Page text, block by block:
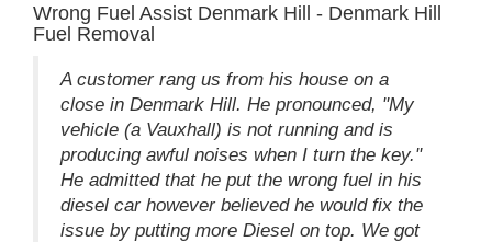
Wrong Fuel Assist Denmark Hill - Denmark Hill
Fuel Removal
A customer rang us from his house on a
close in Denmark Hill. He pronounced, "My
vehicle (a Vauxhall) is not running and is
producing awful noises when I turn the key."
He admitted that he put the wrong fuel in his
diesel car however believed he would fix the
issue by putting more Diesel on top. We got